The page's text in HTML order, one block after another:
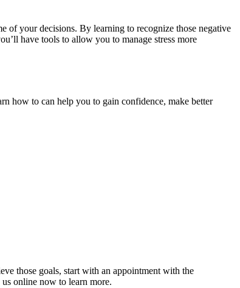
of your decisions. By learning to recognize those negative
have tools to allow you to manage stress more
how to can help you to gain confidence, make better
those goals, start with an appointment with the
online now to learn more.